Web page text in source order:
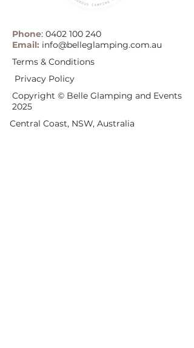
Phone: 0402 100 240
Email: info@belleglamping.com.au
Terms & Conditions
Privacy Policy
Copyright © Belle Glamping and Events
2025
Central Coast, NSW, Australia